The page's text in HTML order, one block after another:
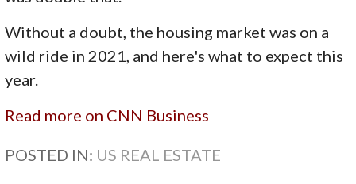
Without a doubt, the housing market was on a
wild ride in 2021, and here's what to expect this
year.
Read more on CNN Business
POSTED IN: US REAL ESTATE